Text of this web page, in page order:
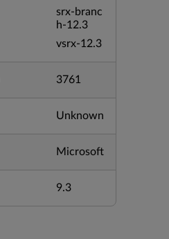
srx-branc
h-12.3
vsrx-12.3
3761
Unknown
Microsoft
9.3